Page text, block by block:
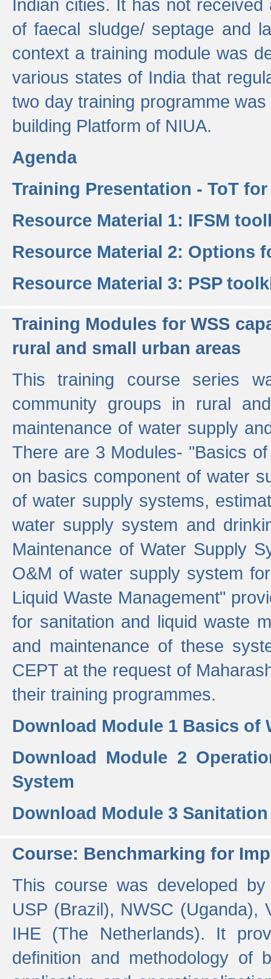
Indian cities. It has not
of faecal sludge/ septage and
context a training module was
various states of India that
two day training programme
building Platform of NIUA.
Agenda
Training Presentation - ToT for
Resource Material 1: IFSM
Resource Material 2: Options
Resource Material 3: PSP
Training Modules for WSS
rural and small urban areas
This training course series
community groups in rural
maintenance of water supply
There are 3 Modules- "Basics
on basics component of water
of water supply systems,
water supply system and
Maintenance of Water Supply
O&M of water supply system
Liquid Waste Management"
for sanitation and liquid waste
and maintenance of these
CEPT at the request of
their training programmes.
Download Module 1 Basics of
Download Module 2
System
Download Module 3
Course: Benchmarking for
This course was developed
USP (Brazil), NWSC (Uganda),
IHE (The Netherlands). It
definition and methodology of